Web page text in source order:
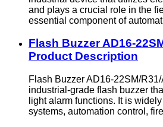
and plays a crucial role in the
essential component of
Flash Buzzer AD16-
Product Description
Flash Buzzer AD16-22SM/
industrial-grade flash buzzer
light alarm functions. It is
systems, automation control,